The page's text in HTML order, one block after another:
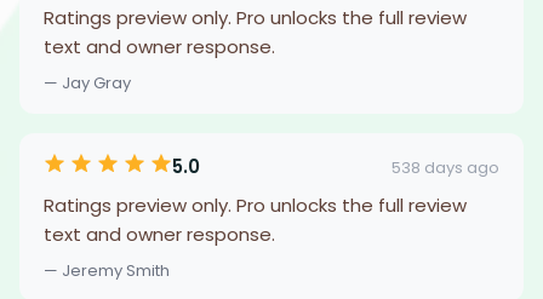
Ratings preview only. Pro unlocks the full review
text and owner response.
— Jay Gray
5.0 538 days ago
Ratings preview only. Pro unlocks the full review
text and owner response.
— Jeremy Smith